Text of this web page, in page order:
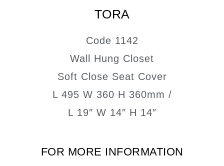
TORA
Code 1142
Wall Hung Closet
Soft Close Seat Cover
L 495 W 360 H 360mm /
L 19″ W 14″ H 14″
FOR MORE INFORMATION